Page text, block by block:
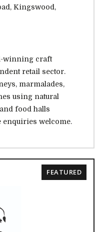
Kingswood,
winning craft
retail sector.
marmalades,
using natural
food halls
enquiries welcome.
FEATURED